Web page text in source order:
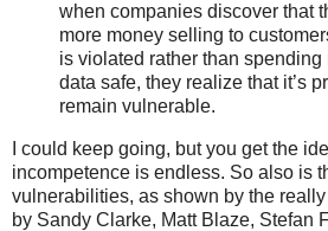
when companies discover that
more money selling to
is violated rather than spending
data safe, they realize that it’s
remain vulnerable.
I could keep going, but you get the
incompetence is endless. So also is
vulnerabilities, as shown by the
by Sandy Clarke, Matt Blaze, Stefan